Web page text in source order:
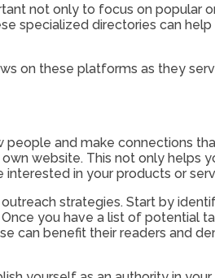
not only to focus on popular
specialized directories can
on these platforms as they
and make connections
website. This not only helps
in your products or
strategies. Start by
you have a list of potential
can benefit their readers and